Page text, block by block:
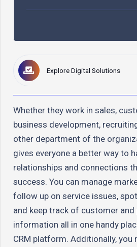
Explore Digital Solutions
Whether they work in sales,
business development,
other department of the
gives everyone a better way to
relationships and connections
success. You can manage
follow up on service issues,
and keep track of customer
information all in one handy
CRM platform. Additionally, you